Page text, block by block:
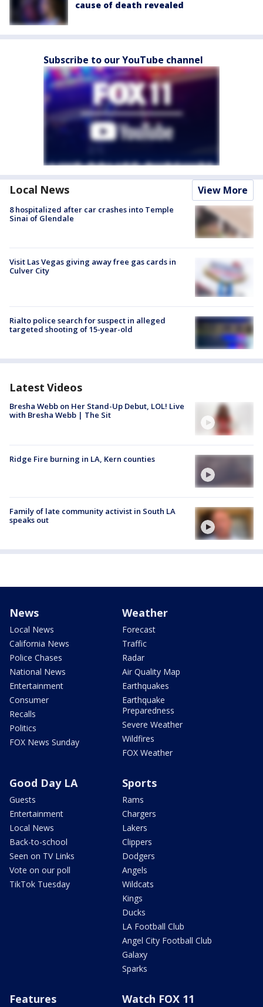
cause of death revealed
Subscribe to our YouTube channel
Local News View More
8 hospitalized after car crashes into Temple
Sinai of Glendale
Visit Las Vegas giving away free gas cards in
Culver City
Rialto police search for suspect in alleged
targeted shooting of 15-year-old
Latest Videos
Bresha Webb on Her Stand-Up Debut, LOL! Live
with Bresha Webb | The Sit
Ridge Fire burning in LA, Kern counties
Family of late community activist in South LA
speaks out
News
Local News
California News
Police Chases
National News
Entertainment
Consumer
Recalls
Politics
FOX News Sunday
Weather
Forecast
Traffic
Radar
Air Quality Map
Earthquakes
Earthquake
Preparedness
Severe Weather
Wildfires
FOX Weather
Good Day LA
Guests
Entertainment
Local News
Back-to-school
Seen on TV Links
Vote on our poll
TikTok Tuesday
Sports
Rams
Chargers
Lakers
Clippers
Dodgers
Angels
Wildcats
Kings
Ducks
LA Football Club
Angel City Football Club
Galaxy
Sparks
Features Watch FOX 11